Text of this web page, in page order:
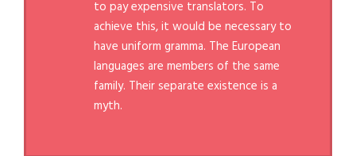
to pay expensive translators. To
achieve this, it would be necessary to
have uniform gramma. The European
languages are members of the same
family. Their separate existence is a
myth.